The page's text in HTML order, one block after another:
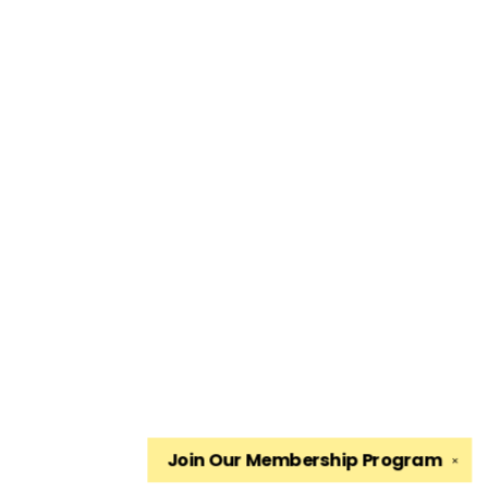
✕
Join OurMembership Program